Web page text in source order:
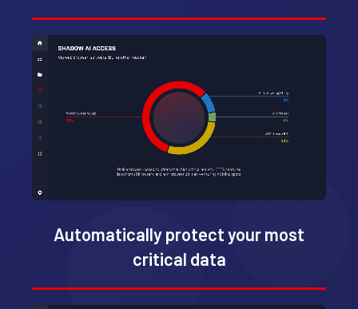
Automatically protect your most
critical data